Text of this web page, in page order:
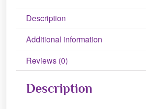
Description
Additional information
Reviews (0)
Description